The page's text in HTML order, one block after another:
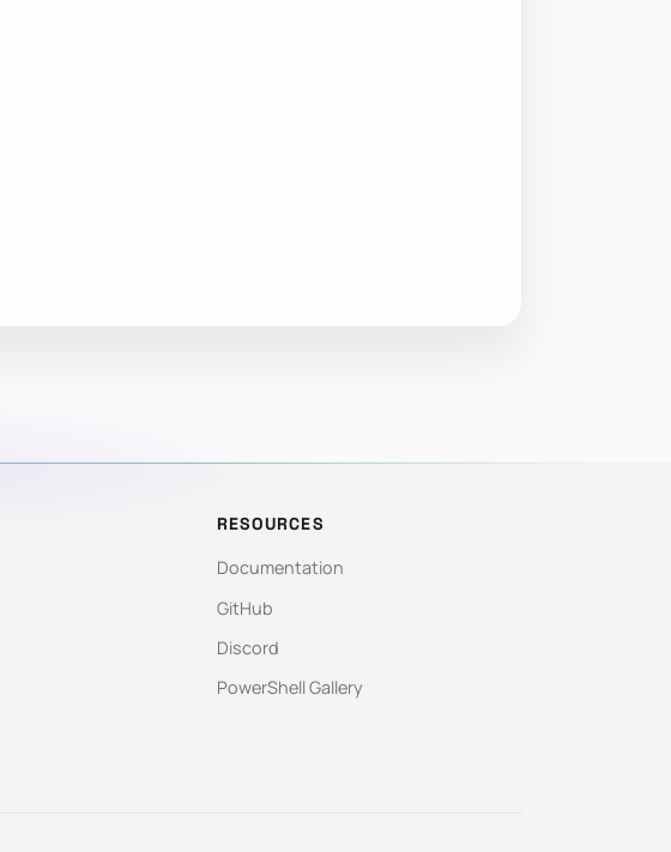
RESOURCES
Documentation
GitHub
Discord
PowerShell Gallery